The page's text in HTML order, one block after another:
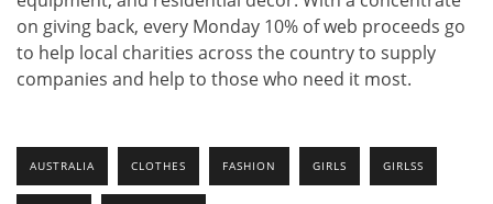
on giving back, every Monday 10% of web proceeds go
to help local charities across the country to supply
companies and help to those who need it most.
AUSTRALIA CLOTHES FASHION GIRLS GIRLSS